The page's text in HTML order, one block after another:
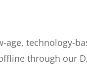
age,
through our